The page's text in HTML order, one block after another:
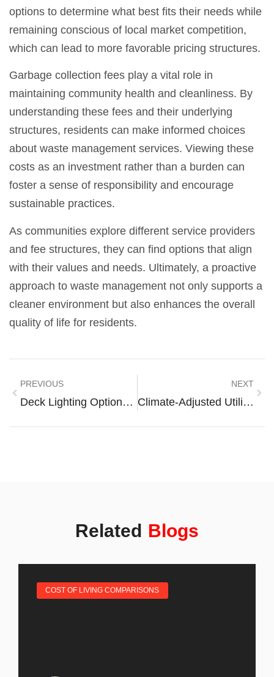
options to determine what best fits their needs while
remaining conscious of local market competition,
which can lead to more favorable pricing structures.
Garbage collection fees play a vital role in
maintaining community health and cleanliness. By
understanding these fees and their underlying
structures, residents can make informed choices
about waste management services. Viewing these
costs as an investment rather than a burden can
foster a sense of responsibility and encourage
sustainable practices.
As communities explore different service providers
and fee structures, they can find options that align
with their values and needs. Ultimately, a proactive
approach to waste management not only supports a
cleaner environment but also enhances the overall
quality of life for residents.
PREVIOUS
Deck Lighting Options: Transform Your Outdoor Space Into An Evening Oasis
NEXT
Climate-Adjusted Utility Costs: Prepare For The Shocking Impact Of Extreme Weather
Related Blogs
COST OF LIVING COMPARISONS